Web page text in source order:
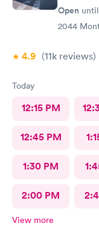
Open until
2044
4.9 (11k reviews)
Today
12:15 PM
12:45 PM
1:30 PM
2:00 PM
View more